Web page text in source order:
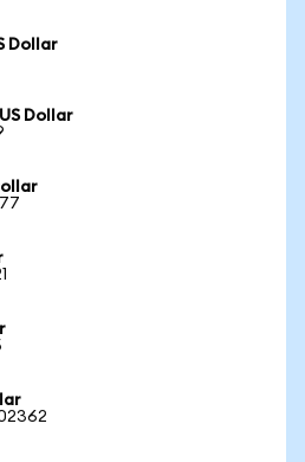
Dollar
Dollar